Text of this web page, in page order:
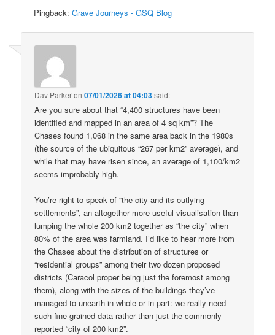
Pingback:Grave Journeys - GSQ Blog
Dav Parkeron07/01/2026 at 04:03said:
Are you sure about that “4,400 structures have been
identified and mapped in an area of 4 sq km”? The
Chases found 1,068 in the same area back in the 1980s
(the source of the ubiquitous “267 per km2” average), and
while that may have risen since, an average of 1,100/km2
seems improbably high.
You’re right to speak of “the city and its outlying
settlements”, an altogether more useful visualisation than
lumping the whole 200 km2 together as “the city” when
80% of the area was farmland. I’d like to hear more from
the Chases about the distribution of structures or
“residential groups” among their two dozen proposed
districts (Caracol proper being just the foremost among
them), along with the sizes of the buildings they’ve
managed to unearth in whole or in part: we really need
such fine-grained data rather than just the commonly-
reported “city of 200 km2”.